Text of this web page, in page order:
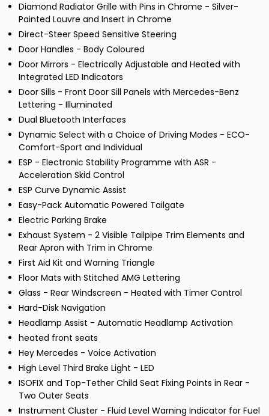
Diamond Radiator Grille with Pins in Chrome - Silver-
Painted Louvre and Insert in Chrome
Direct-Steer Speed Sensitive Steering
Door Handles - Body Coloured
Door Mirrors - Electrically Adjustable and Heated with
Integrated LED Indicators
Door Sills - Front Door Sill Panels with Mercedes-Benz
Lettering - Illuminated
Dual Bluetooth Interfaces
Dynamic Select with a Choice of Driving Modes - ECO-
Comfort-Sport and Individual
ESP - Electronic Stability Programme with ASR -
Acceleration Skid Control
ESP Curve Dynamic Assist
Easy-Pack Automatic Powered Tailgate
Electric Parking Brake
Exhaust System - 2 Visible Tailpipe Trim Elements and
Rear Apron with Trim in Chrome
First Aid Kit and Warning Triangle
Floor Mats with Stitched AMG Lettering
Glass - Rear Windscreen - Heated with Timer Control
Hard-Disk Navigation
Headlamp Assist - Automatic Headlamp Activation
heated front seats
Hey Mercedes - Voice Activation
High Level Third Brake Light - LED
ISOFIX and Top-Tether Child Seat Fixing Points in Rear -
Two Outer Seats
Instrument Cluster - Fluid Level Warning Indicator for Fuel